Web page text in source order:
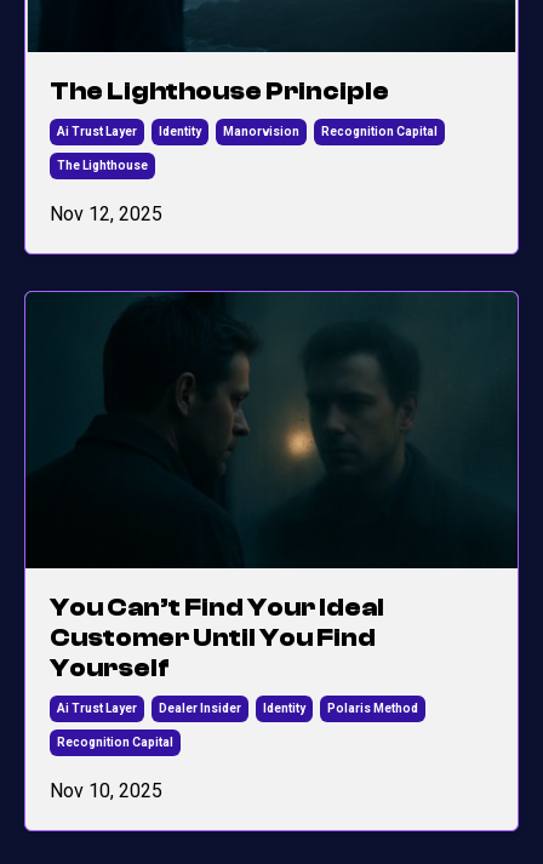
The Lighthouse Principle
Ai Trust Layer Identity Manorvision Recognition Capital
The Lighthouse
Nov 12, 2025
You Can’t Find Your Ideal
Customer Until You Find
Yourself
Ai Trust Layer Dealer Insider Identity Polaris Method
Recognition Capital
Nov 10, 2025